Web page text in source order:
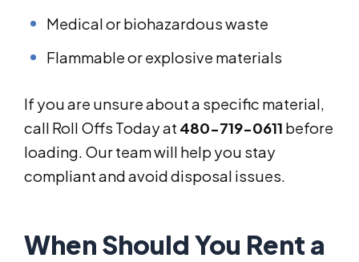
Medical or biohazardous waste
Flammable or explosive materials
If you are unsure about a specific material,
call Roll Offs Today at 480-719-0611 before
loading. Our team will help you stay
compliant and avoid disposal issues.
When Should You Rent a